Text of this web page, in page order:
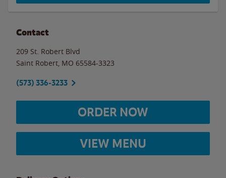
Contact
209 St. Robert Blvd
Saint Robert MO 65584-3323
(573) 336-3233
ORDER NOW
VIEW MENU